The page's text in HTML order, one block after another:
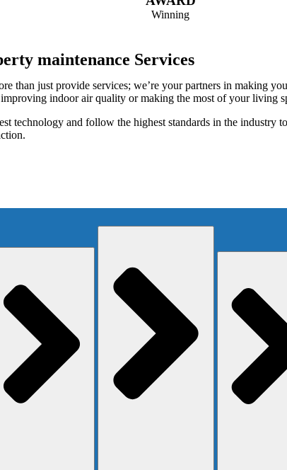
Winning
maintenance Services
than just provide services; we’re your partners in making
indoor air quality or making the most of your living
technology and follow the highest standards in the industry